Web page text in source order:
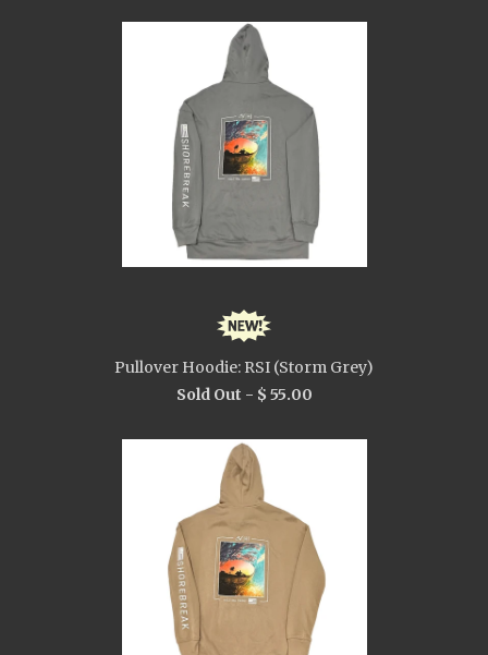
Pullover Hoodie: RSI (Storm Grey)
Sold Out - $ 55.00